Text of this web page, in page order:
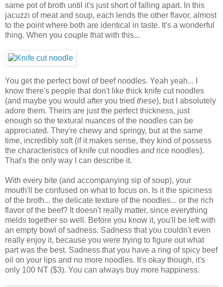
same pot of broth until it's just short of falling apart. In this
jacuzzi of meat and soup, each lends the other flavor, almost
to the point where both are identical in taste. It's a wonderful
thing. When you couple that with this...
You get the perfect bowl of beef noodles. Yeah yeah... I
know there's people that don't like thick knife cut noodles
(and maybe you would after you tried these), but I absolutely
adore them. Theirs are just the perfect thickness, just
enough so the textural nuances of the noodles can be
appreciated. They're chewy and springy, but at the same
time, incredibly soft (if it makes sense, they kind of possess
the characteristics of knife cut noodles andrice noodles).
That's the only way I can describe it.
With every bite (and accompanying sip of soup), your
mouth'll be confused on what to focus on. Is it the spiciness
of the broth... the delicate texture of the noodles... or the rich
flavor of the beef? It doesn't really matter, since everything
melds together so well. Before you know it, you'll be left with
an empty bowl of sadness. Sadness that you couldn't even
really enjoy it, because you were trying to figure out what
part was the best. Sadness that you have a ring of spicy beef
oil on your lips and no more noodles. It's okay though, it's
only 100 NT ($3). You can always buy more happiness.